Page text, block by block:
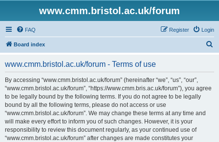
www.cmm.bristol.ac.uk/forum
FAQ Login
Register
Board index
www.cmm.bristol.ac.uk/forum - Terms of use
By accessing “www.cmm.bristol.ac.uk/forum” (hereinafter “we”, “us”, “our”,
“www.cmm.bristol.ac.uk/forum”, “https://www.cmm.bris.ac.uk/forum”), you agree
to be legally bound by the following terms. If you do not agree to be legally
bound by all the following terms, please do not access or use
“www.cmm.bristol.ac.uk/forum”. We may change these terms at any time and
will make every effort to inform you of such changes. However, it is your
responsibility to review this document regularly, as your continued use of
“www.cmm.bristol.ac.uk/forum” after changes are made constitutes your